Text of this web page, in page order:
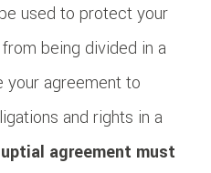
used to protect your
being divided in a
your agreement to
and rights in a
agreement must